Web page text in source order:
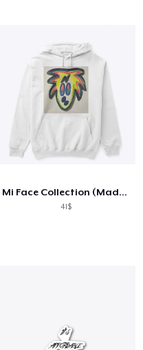
Mi Face Collection (Made For Everyone)
41$